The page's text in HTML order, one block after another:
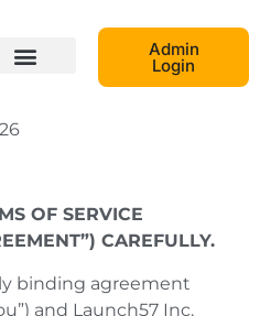
Admin
Login
OF SERVICE
CAREFULLY.
binding agreement
and Launch57 Inc.